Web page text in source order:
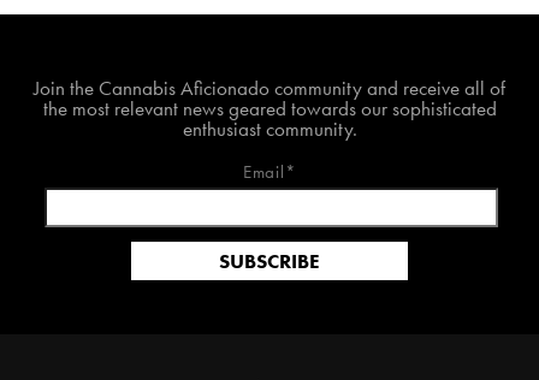
Join the Cannabis Aficionado community and receive all of
the most relevant news geared towards our sophisticated
enthusiast community.
Email*